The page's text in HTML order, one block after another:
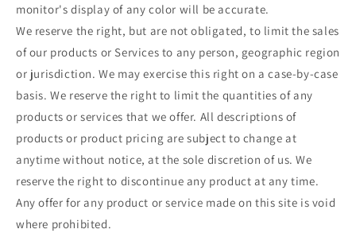
monitor's display of any color will be accurate.
We reserve the right, but are not obligated, to limit the sales
of our products or Services to any person, geographic region
or jurisdiction. We may exercise this right on a case-by-case
basis. We reserve the right to limit the quantities of any
products or services that we offer. All descriptions of
products or product pricing are subject to change at
anytime without notice, at the sole discretion of us. We
reserve the right to discontinue any product at any time.
Any offer for any product or service made on this site is void
where prohibited.